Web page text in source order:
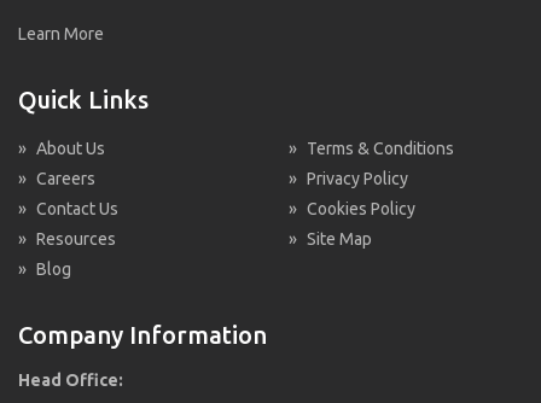
Learn More
Quick Links
» About Us
» Careers
» Contact Us
» Resources
» Blog
» Terms & Conditions
» Privacy Policy
» Cookies Policy
» Site Map
Company Information
Head Office: